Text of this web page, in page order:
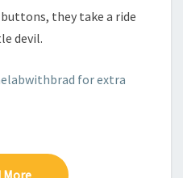
they take a ride
devil.
for extra
MoreRead More